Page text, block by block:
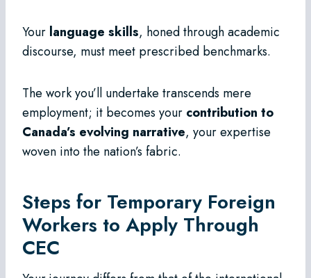
Your language skills, honed through academic
discourse, must meet prescribed benchmarks.
The work you’ll undertake transcends mere
employment; it becomes your contribution to
Canada’s evolving narrative, your expertise
woven into the nation’s fabric.
Steps for Temporary Foreign
Workers to Apply Through
CEC